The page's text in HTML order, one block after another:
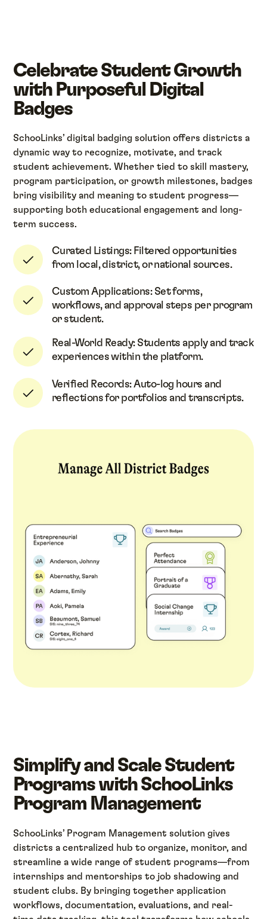
Celebrate Student Growth
with Purposeful Digital
Badges
SchooLinks’ digital badging solution offers districts a
dynamic way to recognize, motivate, and track
student achievement. Whether tied to skill mastery,
program participation, or growth milestones, badges
bring visibility and meaning to student progress—
supporting both educational engagement and long-
term success.
Curated Listings: Filtered opportunities
from local, district, or national sources.
Custom Applications: Set forms,
workflows, and approval steps per program
or student.
Real-World Ready: Students apply and track
experiences within the platform.
Verified Records: Auto-log hours and
reflections for portfolios and transcripts.
Simplify and Scale Student
Programs with SchooLinks
Program Management
SchooLinks’ Program Management solution gives
districts a centralized hub to organize, monitor, and
streamline a wide range of student programs—from
internships and mentorships to job shadowing and
student clubs. By bringing together application
workflows, documentation, evaluations, and real-